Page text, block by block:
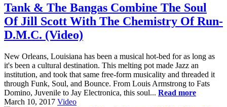
Tank & The Bangas Combine The Soul
Of Jill Scott With The Chemistry Of Run-
D.M.C. (Video)
New Orleans, Louisiana has been a musical hot-bed for as long as
it's been a cultural destination. This melting pot made Jazz an
institution, and took that same free-form musicality and threaded it
through Funk, Soul, and Bounce. From Louis Armstrong to Fats
Domino, Juvenile to Jay Electronica, this soul... Read more
March 10, 2017 Video